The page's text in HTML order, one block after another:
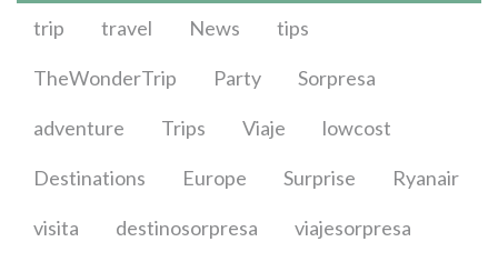
trip travel News tips
TheWonderTrip Party Sorpresa
adventure Trips Viaje lowcost
Destinations Europe Surprise Ryanair
visita destinosorpresa viajesorpresa